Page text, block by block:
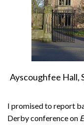
Ayscoughfee Hall,
I promised to report
Derby conference on